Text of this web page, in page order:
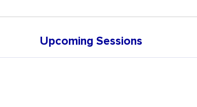
Upcoming Sessions